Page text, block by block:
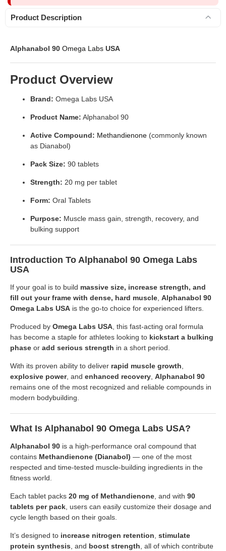
Product Description
Alphanabol 90 Omega Labs USA
Product Overview
Brand: Omega Labs USA
Product Name: Alphanabol 90
Active Compound: Methandienone (commonly known
as Dianabol)
Pack Size: 90 tablets
Strength: 20 mg per tablet
Form: Oral Tablets
Purpose: Muscle mass gain, strength, recovery, and
bulking support
Introduction To Alphanabol 90 Omega Labs
USA
If your goal is to build massive size, increase strength, and
fill out your frame with dense, hard muscle Alphanabol 90
Omega Labs USA is the go-to choice for experienced lifters.
Produced by Omega Labs USA , this fast-acting oral formula
has become a staple for athletes looking to kickstart a bulking
phase or add serious strength in a short period.
With its proven ability to deliver rapid muscle growth
explosive power, and enhanced recovery Alphanabol 90
remains one of the most recognized and reliable compounds in
modern bodybuilding.
What Is Alphanabol 90 Omega Labs USA?
Alphanabol 90 is a high-performance oral compound that
contains Methandienone (Dianabol) — one of the most
respected and time-tested muscle-building ingredients in the
fitness world.
Each tablet packs 20 mg of Methandienone , and with 90
tablets per pack , users can easily customize their dosage and
cycle length based on their goals.
It’s designed to increase nitrogen retention stimulate
protein synthesis , and boost strength , all of which contribute